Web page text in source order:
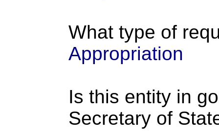
What type of
Appropriation
Is this entity in
Secretary of